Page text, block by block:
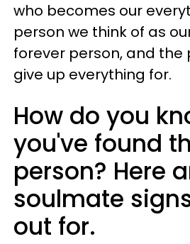
who becomes our
person we think of as
forever person, and the
give up everything for.
How do you
you've found
person? Here
soulmate
out for.